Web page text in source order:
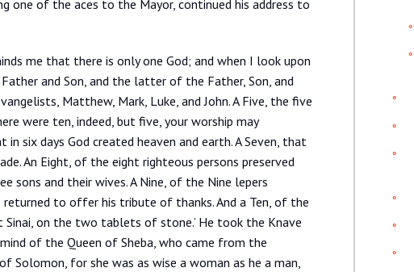
one of the aces to the Mayor, continued his address to
me that there is only one God; and when I look upon
and Son, and the latter of the Father, Son, and
Matthew, Mark, Luke, and John. A Five, the five
were ten, indeed, but five, your worship may
six days God created heaven and earth. A Seven, that
An Eight, of the eight righteous persons preserved
sons and their wives. A Nine, of the Nine lepers
to offer his tribute of thanks. And a Ten, of the
on the two tablets of stone.’ He took the Knave
of the Queen of Sheba, who came from the
for she was as wise a woman as he a man,